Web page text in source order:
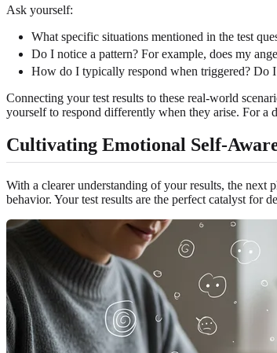
Ask yourself:
What specific situations mentioned in the test
Do I notice a pattern? For example, does my
How do I typically respond when triggered? Do
Connecting your test results to these real-world
yourself to respond differently when they arise. For a
Cultivating Emotional Self-
With a clearer understanding of your results, the next
behavior. Your test results are the perfect catalyst for